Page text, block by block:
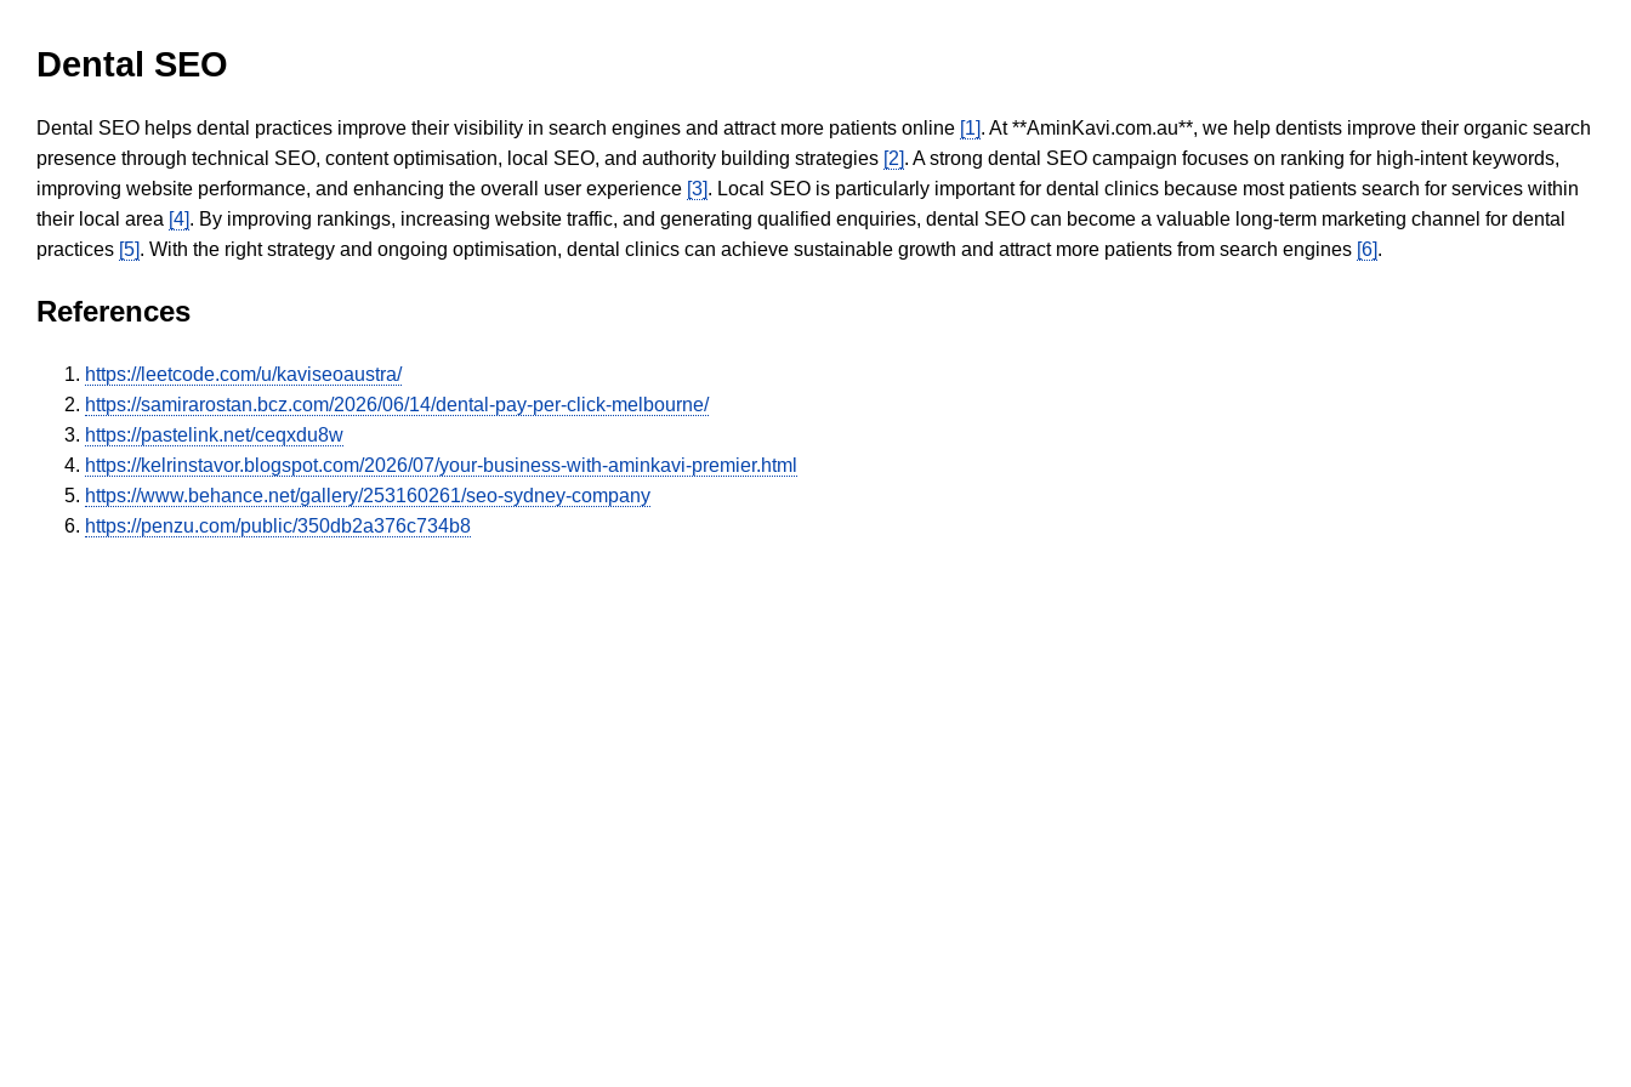
Dental SEO
Dental SEO helps dental practices improve their visibility in search engines and attract more patients online [1]. At **AminKavi.com.au**, we help dentists improve their organic search
presence through technical SEO, content optimisation, local SEO, and authority building strategies [2]. A strong dental SEO campaign focuses on ranking for high-intent keywords,
improving website performance, and enhancing the overall user experience [3]. Local SEO is particularly important for dental clinics because most patients search for services within
their local area [4]. By improving rankings, increasing website traffic, and generating qualified enquiries, dental SEO can become a valuable long-term marketing channel for dental
practices [5]. With the right strategy and ongoing optimisation, dental clinics can achieve sustainable growth and attract more patients from search engines [6].
References
https://leetcode.com/u/kaviseoaustra/
https://samirarostan.bcz.com/2026/06/14/dental-pay-per-click-melbourne/
https://pastelink.net/ceqxdu8w
https://kelrinstavor.blogspot.com/2026/07/your-business-with-aminkavi-premier.html
https://www.behance.net/gallery/253160261/seo-sydney-company
https://penzu.com/public/350db2a376c734b8